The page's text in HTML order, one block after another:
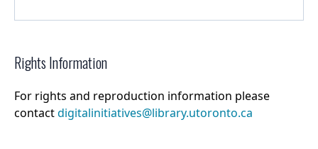
Rights Information
For rights and reproduction information please
contactdigitalinitiatives@library.utoronto.ca